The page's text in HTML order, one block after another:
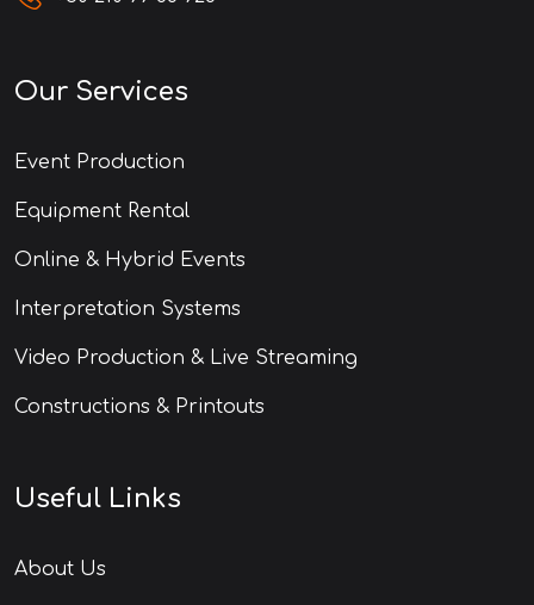
Our Services
Event Production
Equipment Rental
Online & Hybrid Events
Interpretation Systems
Video Production & Live Streaming
Constructions & Printouts
Useful Links
About Us